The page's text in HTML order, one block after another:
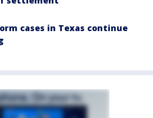
cases in Texas continue